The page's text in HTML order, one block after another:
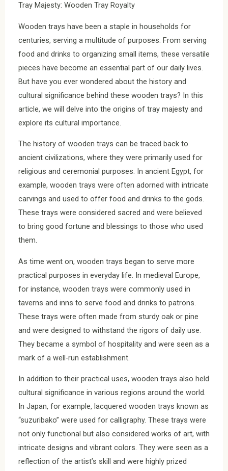
Tray Majesty: Wooden Tray Royalty
Wooden trays have been a staple in households for
centuries, serving a multitude of purposes. From serving
food and drinks to organizing small items, these versatile
pieces have become an essential part of our daily lives.
But have you ever wondered about the history and
cultural significance behind these wooden trays? In this
article, we will delve into the origins of tray majesty and
explore its cultural importance.
The history of wooden trays can be traced back to
ancient civilizations, where they were primarily used for
religious and ceremonial purposes. In ancient Egypt, for
example, wooden trays were often adorned with intricate
carvings and used to offer food and drinks to the gods.
These trays were considered sacred and were believed
to bring good fortune and blessings to those who used
them.
As time went on, wooden trays began to serve more
practical purposes in everyday life. In medieval Europe,
for instance, wooden trays were commonly used in
taverns and inns to serve food and drinks to patrons.
These trays were often made from sturdy oak or pine
and were designed to withstand the rigors of daily use.
They became a symbol of hospitality and were seen as a
mark of a well-run establishment.
In addition to their practical uses, wooden trays also held
cultural significance in various regions around the world.
In Japan, for example, lacquered wooden trays known as
“suzuribako” were used for calligraphy. These trays were
not only functional but also considered works of art, with
intricate designs and vibrant colors. They were seen as a
reflection of the artist’s skill and were highly prized